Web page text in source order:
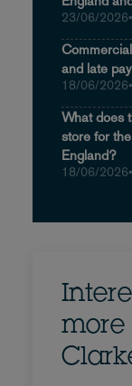
23/06/2026•
and late
18/06/2026•
What does
store for
England?
18/06/2026•
more